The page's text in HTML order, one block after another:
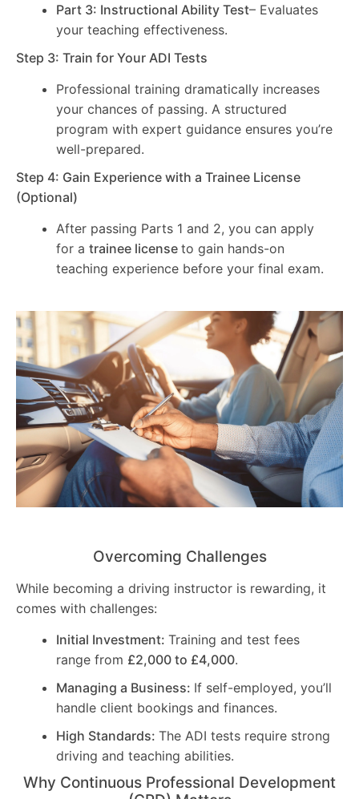
Part 3: Instructional Ability Test– Evaluates
your teaching effectiveness.
Step 3: Train for Your ADI Tests
Professional training dramatically increases
your chances of passing. A structured
program with expert guidance ensures you’re
well-prepared.
Step 4: Gain Experience with a Trainee License
(Optional)
After passing Parts 1 and 2, you can apply
for a trainee license to gain hands-on
teaching experience before your final exam.
Overcoming Challenges
While becoming a driving instructor is rewarding, it
comes with challenges:
Initial Investment: Training and test fees
range from £2,000 to £4,000.
Managing a Business: If self-employed, you’ll
handle client bookings and finances.
High Standards: The ADI tests require strong
driving and teaching abilities.
Why Continuous Professional Development